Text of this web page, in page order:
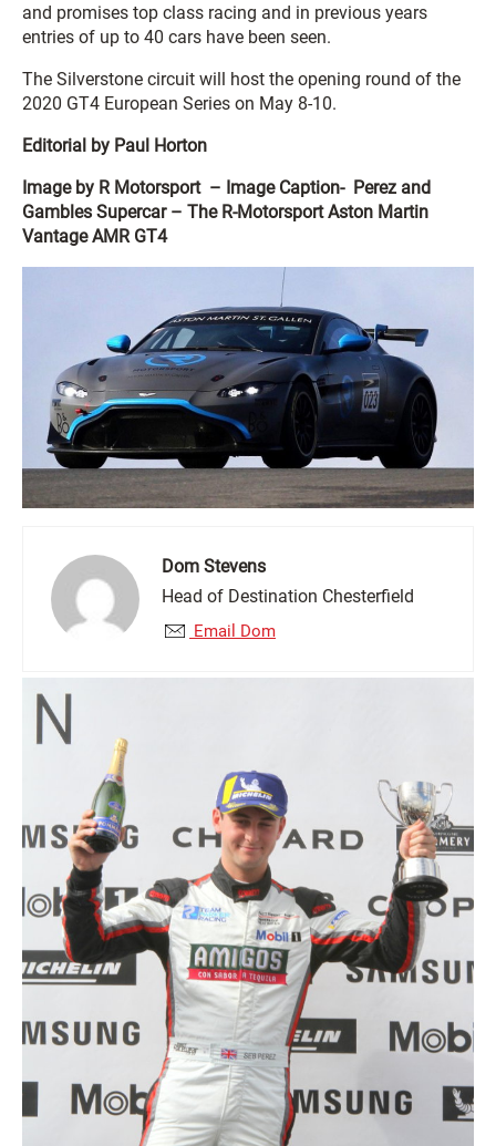
and promises top class racing and in previous years
entries of up to 40 cars have been seen.
The Silverstone circuit will host the opening round of the
2020 GT4 European Series on May 8-10.
Editorial by Paul Horton
Image by R Motorsport – Image Caption- Perez and
Gambles Supercar – The R-Motorsport Aston Martin
Vantage AMR GT4
Dom Stevens
Head of Destination Chesterfield
Email Dom